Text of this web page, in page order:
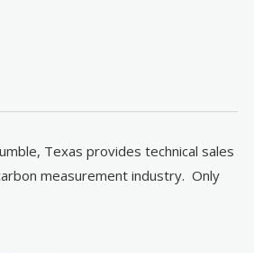
Texas provides technical sales
measurement industry. Only